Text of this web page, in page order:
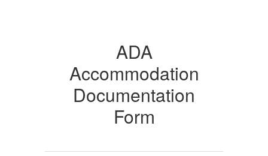
ADA
Accommodation
Documentation
Form